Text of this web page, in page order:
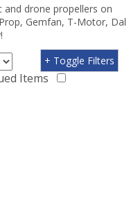
drone propellers on
Gemfan, T-Motor, Dal
Items
+ Toggle Filters